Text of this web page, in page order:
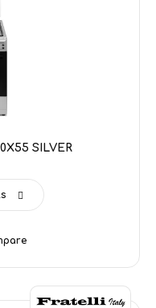
SILVER